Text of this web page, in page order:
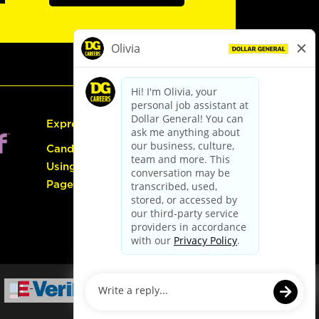
Express Hiring
Candidate Guide:
Using the Careers
Page